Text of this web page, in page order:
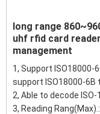
long range
uhf rfid card
management
1, Support ISO18000-
support ISO18000-6B
2, Able to decode ISO-
3, Reading